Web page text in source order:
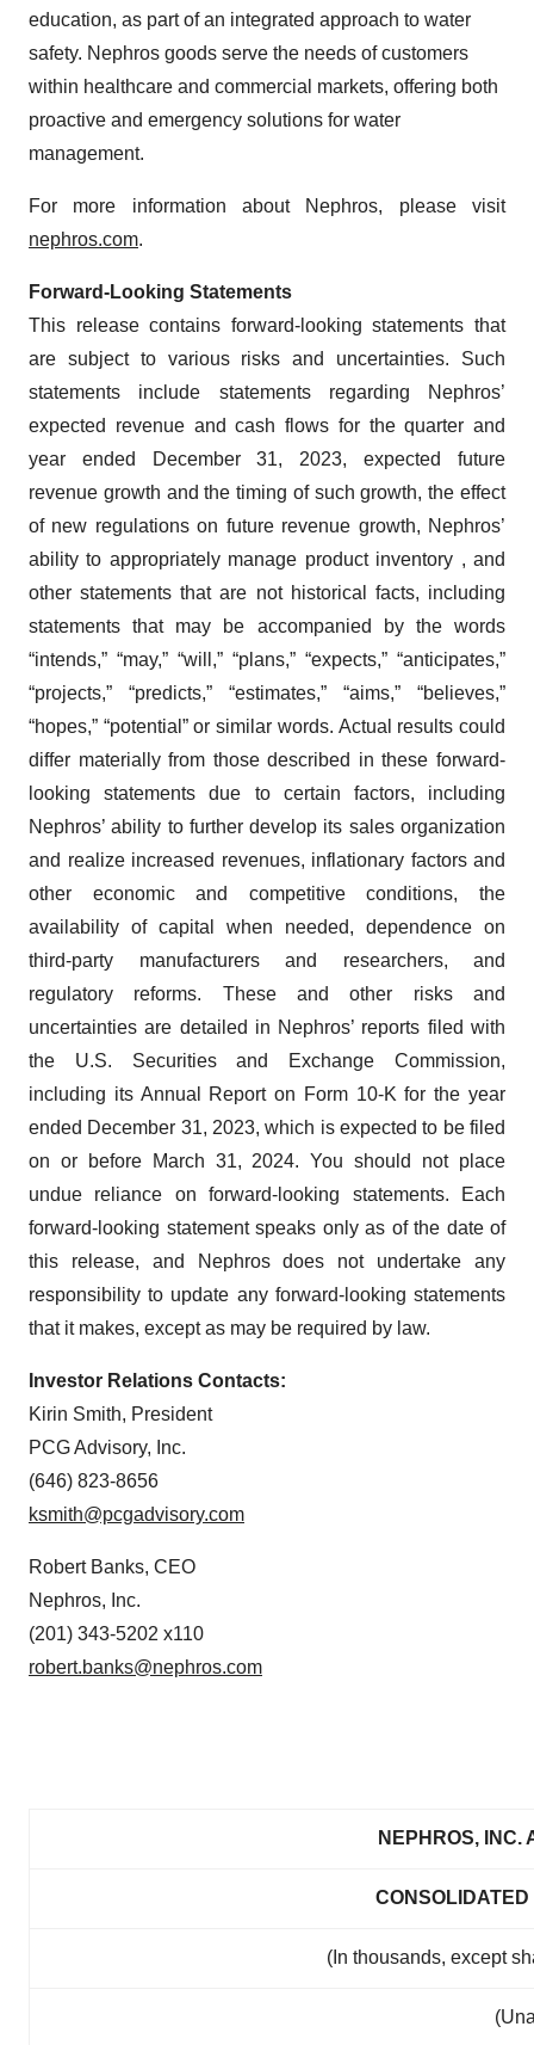
education, as part of an integrated approach to water
safety. Nephros goods serve the needs of customers
within healthcare and commercial markets, offering both
proactive and emergency solutions for water
management.
For more information about Nephros, please visit
nephros.com.
Forward-Looking Statements
This release contains forward-looking statements that
are subject to various risks and uncertainties. Such
statements include statements regarding Nephros’
expected revenue and cash flows for the quarter and
year ended December 31, 2023, expected future
revenue growth and the timing of such growth, the effect
of new regulations on future revenue growth, Nephros’
ability to appropriately manage product inventory , and
other statements that are not historical facts, including
statements that may be accompanied by the words
“intends,” “may,” “will,” “plans,” “expects,” “anticipates,”
“projects,” “predicts,” “estimates,” “aims,” “believes,”
“hopes,” “potential” or similar words. Actual results could
differ materially from those described in these forward-
looking statements due to certain factors, including
Nephros’ ability to further develop its sales organization
and realize increased revenues, inflationary factors and
other economic and competitive conditions, the
availability of capital when needed, dependence on
third-party manufacturers and researchers, and
regulatory reforms. These and other risks and
uncertainties are detailed in Nephros’ reports filed with
the U.S. Securities and Exchange Commission,
including its Annual Report on Form 10-K for the year
ended December 31, 2023, which is expected to be filed
on or before March 31, 2024. You should not place
undue reliance on forward-looking statements. Each
forward-looking statement speaks only as of the date of
this release, and Nephros does not undertake any
responsibility to update any forward-looking statements
that it makes, except as may be required by law.
Investor Relations Contacts:
Kirin Smith, President
PCG Advisory, Inc.
(646) 823-8656
ksmith@pcgadvisory.com
Robert Banks, CEO
Nephros, Inc.
(201) 343-5202 x110
robert.banks@nephros.com
NEPHROS, INC.
(In thousands, except